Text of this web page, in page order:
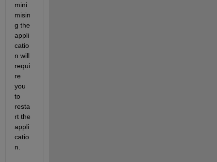
mini
misin
g the
appli
catio
n will
requi
re
you
to
resta
rt the
appli
catio
n.